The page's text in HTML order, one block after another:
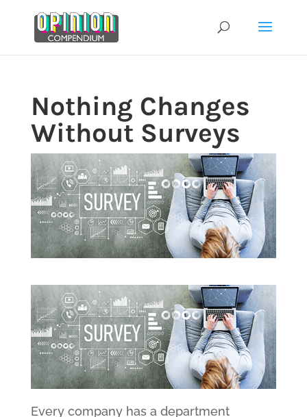
content
Nothing Changes
Without Surveys
Every company has a department